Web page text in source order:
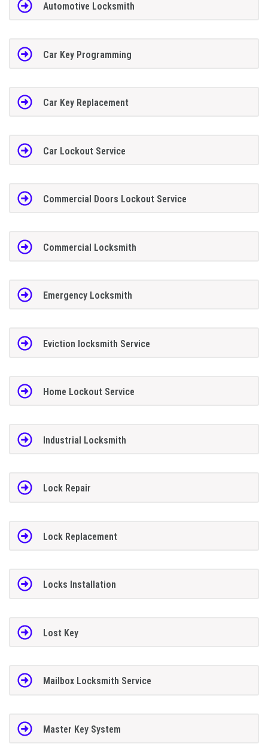
Automotive Locksmith
Car Key Programming
Car Key Replacement
Car Lockout Service
Commercial Doors Lockout Service
Commercial Locksmith
Emergency Locksmith
Eviction locksmith Service
Home Lockout Service
Industrial Locksmith
Lock Repair
Lock Replacement
Locks Installation
Lost Key
Mailbox Locksmith Service
Master Key System